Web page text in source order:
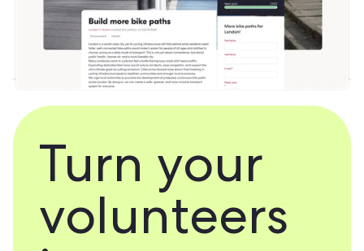
Turn your
volunteers